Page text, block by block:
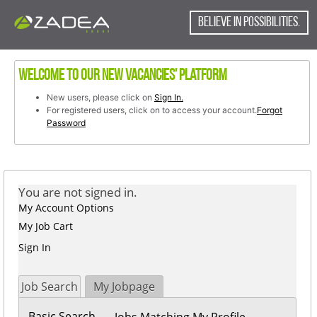
section.
BELIEVE IN POSSIBILITIES.
Welcome to our new vacancies' platform
New users, please click on Sign In.
For registered users, click on to access your account.Forgot
Password
You are not signed in.
My Account Options
My Job Cart
Sign In
Job Search
My Jobpage
content
section.